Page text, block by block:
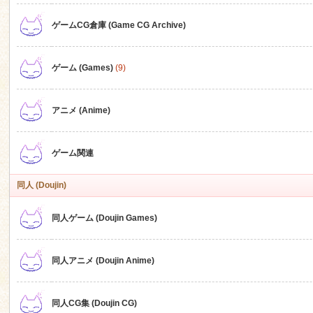
ゲームCG倉庫 (Game CG Archive)
ゲーム (Games) (9)
アニメ (Anime)
ゲーム関連
同人 (Doujin)
同人ゲーム (Doujin Games)
同人アニメ (Doujin Anime)
同人CG集 (Doujin CG)